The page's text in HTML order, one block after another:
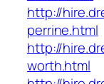
http://
perrine.html
http://
worth.html